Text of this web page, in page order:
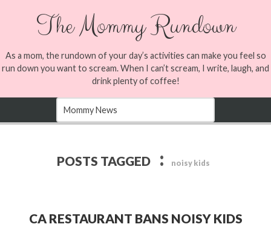
The Mommy Rundown
As a mom, the rundown of your day’s activities can make you feel so
run down you want to scream. When I can’t scream, I write, laugh, and
drink plenty of coffee!
POSTS TAGGED : noisy kids
CA RESTAURANT BANS NOISY KIDS